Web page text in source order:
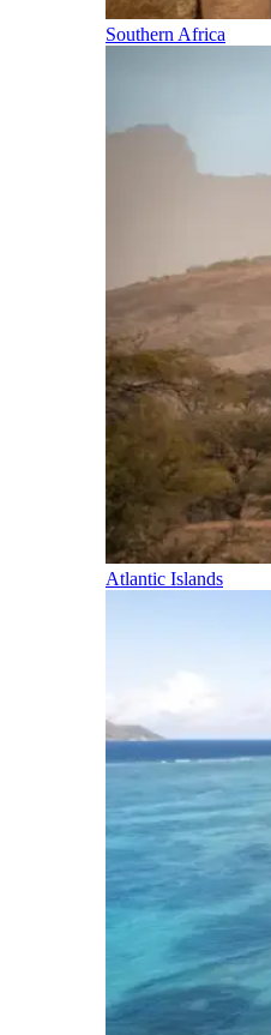
Southern Africa
Atlantic Islands